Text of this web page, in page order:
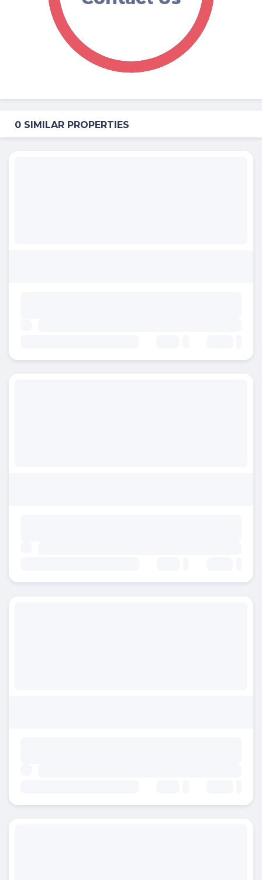
0 SIMILAR PROPERTIES